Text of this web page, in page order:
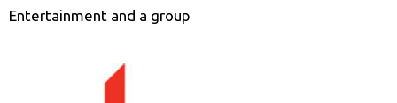
Entertainment and a group